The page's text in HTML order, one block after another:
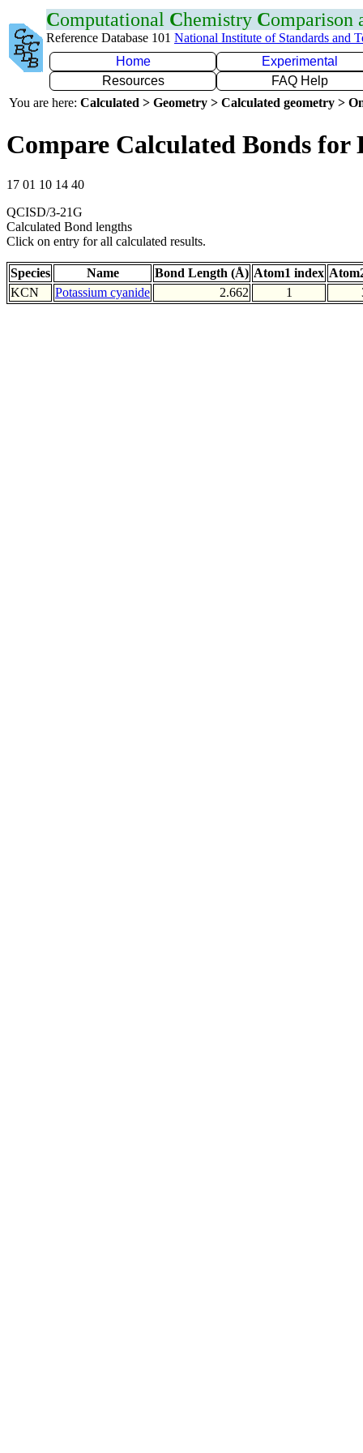
Computational Chemistry Comparison
Reference Database 101 National Institute of Standards and
Home
Experimental
Resources
FAQ Help
You are here: Calculated > Geometry > Calculated geometry >
Compare Calculated Bonds for
17 01 10 14 40
QCISD/3-21G
Calculated Bond lengths
Click on entry for all calculated results.
Species Name Bond Length (Å) Atom1 index
KCN
Potassium cyanide 2.662 1